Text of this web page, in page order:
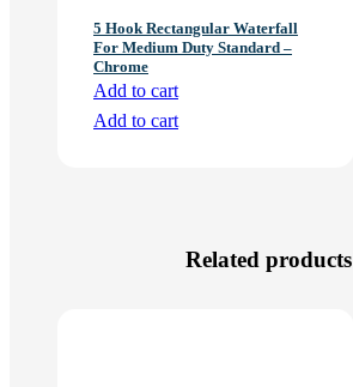
5 Hook Rectangular Waterfall
For Medium Duty Standard –
Chrome
Add to cart
Add to cart
Related products